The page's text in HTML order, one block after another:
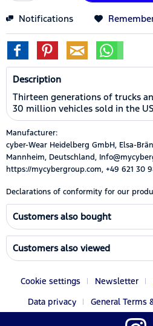
Notifications
Description
Thirteen generations of trucks
30 million vehicles sold in the
Manufacturer:
cyber-Wear Heidelberg GmbH, Elsa-
Mannheim, Deutschland,
https://mycybergroup.com, +49 621 30
Declarations of conformity for our
Customers also bought
Customers also viewed
Cookie settings Newsletter
Data privacy
General Terms